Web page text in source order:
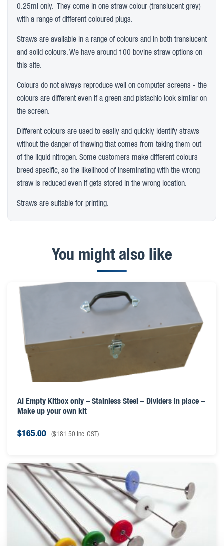
0.25ml only. They come in one straw colour (translucent grey)
with a range of different coloured plugs.
Straws are available in a range of colours and in both translucent
and solid colours. We have around 100 bovine straw options on
this site.
Colours do not always reproduce well on computer screens - the
colours are different even if a green and pistachio look similar on
the screen.
Different colours are used to easily and quickly identify straws
without the danger of thawing that comes from taking them out
of the liquid nitrogen. Some customers make different colours
breed specific, so the likelihood of inseminating with the wrong
straw is reduced even if gets stored in the wrong location.
Straws are suitable for printing.
You might also like
AI Empty Kitbox only – Stainless Steel – Dividers in place –
Make up your own kit
$165.00 ($181.50inc. GST)